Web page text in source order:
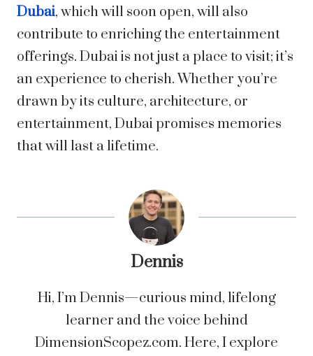
Dubai, which will soon open, will also
contribute to enriching the entertainment
offerings. Dubai is not just a place to visit; it’s
an experience to cherish. Whether you’re
drawn by its culture, architecture, or
entertainment, Dubai promises memories
that will last a lifetime.
Dennis
Hi, I’m Dennis—curious mind, lifelong
learner and the voice behind
DimensionScopez.com. Here, I explore